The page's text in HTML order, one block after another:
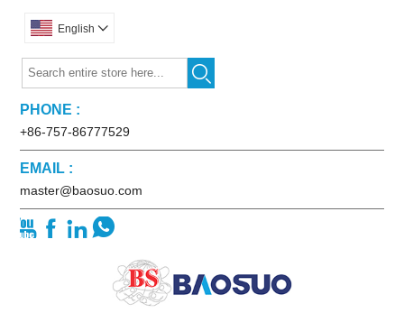
English 

PHONE :
+86-757-86777529
EMAIL :
master@baosuo.com
   